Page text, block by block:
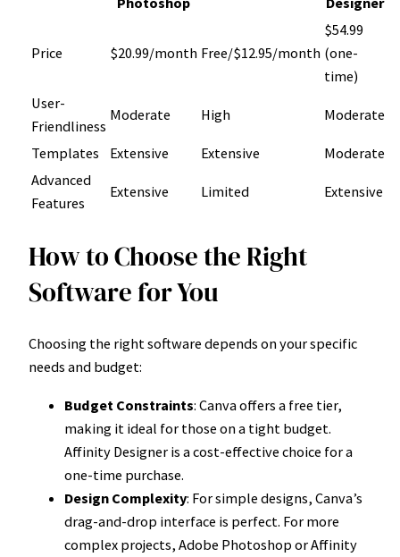
Price $20.99/month Free/$12.95/month
$54.99
(one-
time)
User-
Friendliness
Moderate High Moderate
Templates Extensive Extensive
Moderate
Advanced
Features
Extensive Limited Extensive
How to Choose the Right
Software for You
Choosing the right software depends on your specific
needs and budget:
Budget Constraints: Canva offers a free tier,
making it ideal for those on a tight budget.
Affinity Designer is a cost-effective choice for a
one-time purchase.
Design Complexity: For simple designs, Canva’s
drag-and-drop interface is perfect. For more
complex projects, Adobe Photoshop or Affinity